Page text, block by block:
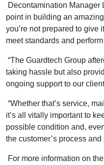
Decontamination Manager
point in building an
you’re not prepared to give
meet standards and
“The Guardtech Group
taking hassle but also
ongoing support to our
“Whether that’s service,
it’s all vitally important to
possible condition and,
the customer’s process and
For more information on